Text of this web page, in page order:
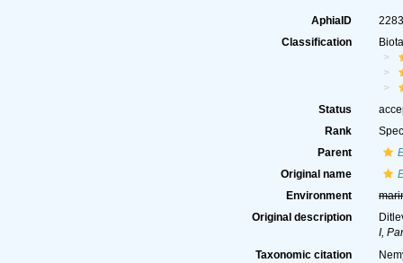
AphiaID
Classification
Status
Rank
Parent
Original name
Environment
Original description
I,
Taxonomic citation